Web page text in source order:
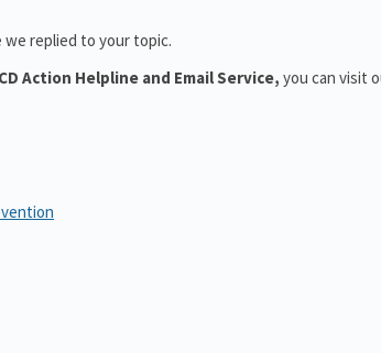
we replied to your topic.
Action Helpline and Email Service, you can visit